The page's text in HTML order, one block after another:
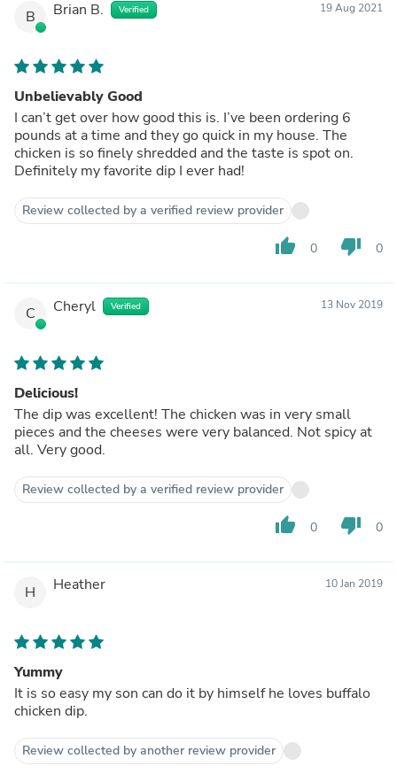
B Brian B. Verified 19 Aug 2021
Unbelievably Good
I can’t get over how good this is. I’ve been ordering 6
pounds at a time and they go quick in my house. The
chicken is so finely shredded and the taste is spot on.
Definitely my favorite dip I ever had!
Review collected by a verified review provider
thumb_up 0 thumb_down 0
C Cheryl Verified 13 Nov 2019
Delicious!
The dip was excellent! The chicken was in very small
pieces and the cheeses were very balanced. Not spicy at
all. Very good.
Review collected by a verified review provider
thumb_up 0 thumb_down 0
H Heather 10 Jan 2019
Yummy
It is so easy my son can do it by himself he loves buffalo
chicken dip.
Review collected by another review provider